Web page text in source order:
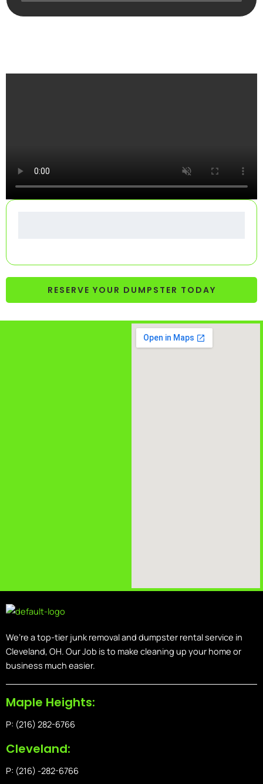
RESERVE YOUR DUMPSTER TODAY
We’re a top-tier junk removal and dumpster rental service in
Cleveland, OH. Our Job is to make cleaning up your home or
business much easier.
Maple Heights:
P: (216) 282-6766
Cleveland:
P: (216) -282-6766